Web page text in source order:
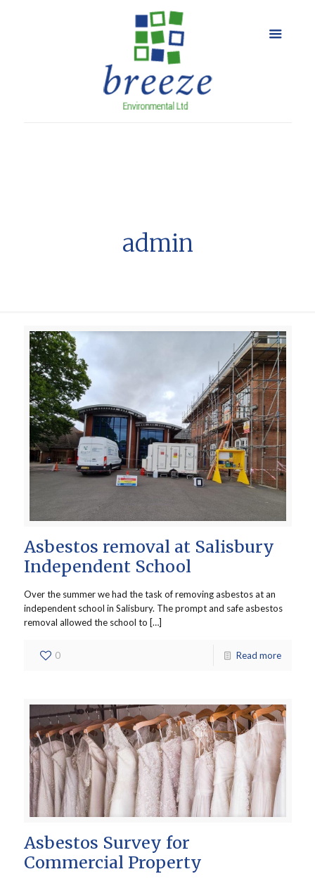
admin
Asbestos removal at Salisbury
Independent School
Over the summer we had the task of removing asbestos at an
independent school in Salisbury. The prompt and safe asbestos
removal allowed the school to […]
0 Read more
Asbestos Survey for
Commercial Property